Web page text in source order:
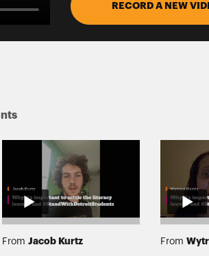
RECORD A NEW
From Jacob Kurtz From